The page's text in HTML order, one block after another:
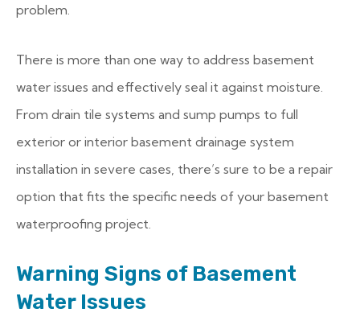
problem.
There is more than one way to address basement
water issues and effectively seal it against moisture.
From drain tile systems and sump pumps to full
exterior or interior basement drainage system
installation in severe cases, there’s sure to be a repair
option that fits the specific needs of your basement
waterproofing project.
Warning Signs of Basement
Water Issues